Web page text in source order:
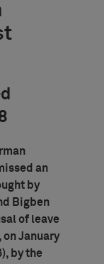
an
by
Bigben
of leave
January
by the